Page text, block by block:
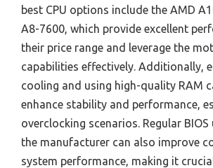
best CPU options include the AMD
A8-7600, which provide excellent
their price range and leverage the
capabilities effectively. Additionally,
cooling and using high-quality RAM
enhance stability and performance,
overclocking scenarios. Regular
the manufacturer can also improve
system performance, making it